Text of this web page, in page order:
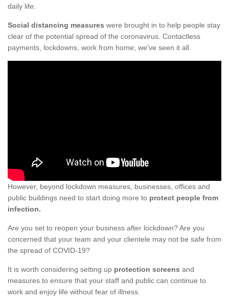
daily life.
Social distancing measures were brought in to help people stay
clear of the potential spread of the coronavirus. Contactless
payments, lockdowns, work from home; we've seen it all.
However, beyond lockdown measures, businesses, offices and
public buildings need to start doing more to protect people from
infection.
Are you set to reopen your business after lockdown? Are you
concerned that your team and your clientele may not be safe from
the spread of COVID-19?
It is worth considering setting up protection screens and
measures to ensure that your staff and public can continue to
work and enjoy life without fear of illness.